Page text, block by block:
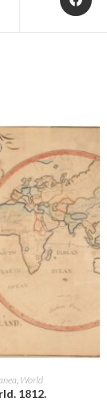
in
World
1812.